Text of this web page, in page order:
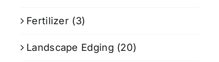
Fertilizer (3)
Landscape Edging (20)